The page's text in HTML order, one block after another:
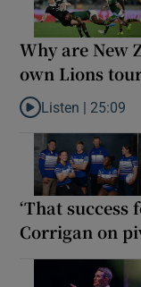
Why are New
own Lions
Listen to Why are
Listen | 25:09
‘That success
Corrigan on